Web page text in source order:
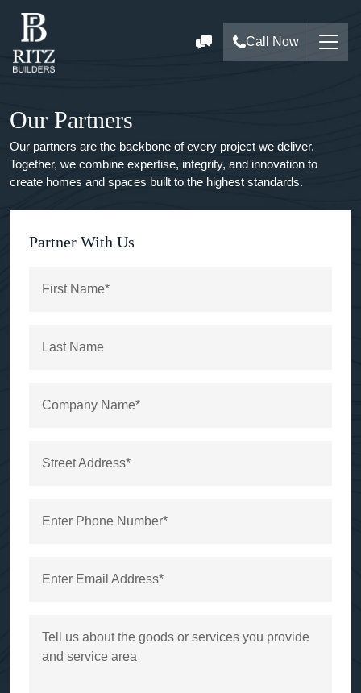
Call Now
Our Partners
Our partners are the backbone of every project we deliver.
Together, we combine expertise, integrity, and innovation to
create homes and spaces built to the highest standards.
Partner With Us
First Name*
Last Name
Company Name*
Street Address*
Enter Phone Number*
Enter Email Address*
Tell us about the goods or services you provide
and service area